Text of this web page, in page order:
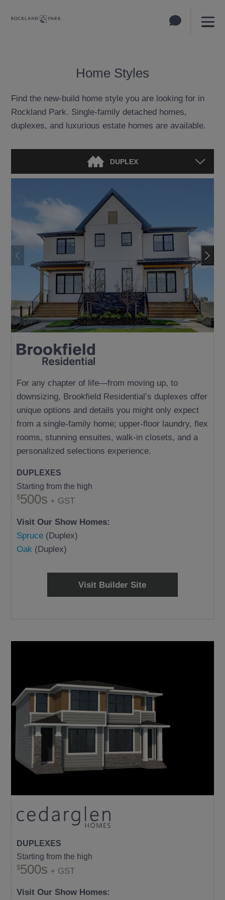
Home Styles
Find the new-build home style you are looking for in
Rockland Park. Single-family detached homes,
duplexes, and luxurious estate homes are available.
DETACHED HOME
DUPLEX
TOWNHOUSE
ESTATE
LUXURY ESTATE
For any chapter of life—from moving up, to
downsizing, Brookfield Residential’s duplexes offer
unique options and details you might only expect
from a single-family home; upper-floor laundry, flex
rooms, stunning ensuites, walk-in closets, and a
personalized selections experience.
DUPLEXES
Starting from the high
500s + GST
Visit Our Show Homes:
Spruce (Duplex)
Oak (Duplex)
Visit Builder Site
DUPLEXES
Starting from the high
500s + GST
Visit Our Show Homes: